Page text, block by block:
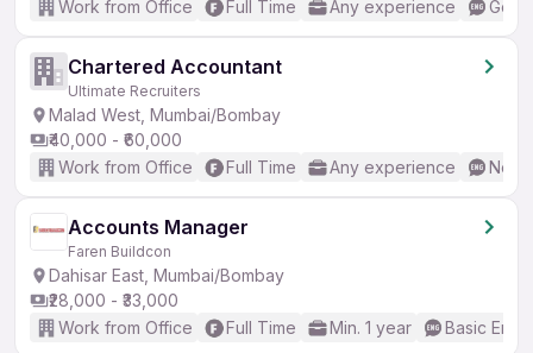
Work from Office
Full Time Any experience
Chartered Accountant
Ultimate Recruiters
Malad West, Mumbai/Bombay
₹40,000 - ₹60,000
Work from Office
Full Time Any experience No
Accounts Manager
Faren Buildcon
Dahisar East, Mumbai/Bombay
₹28,000 - ₹33,000
Work from Office
Full Time Min. 1 year Basic